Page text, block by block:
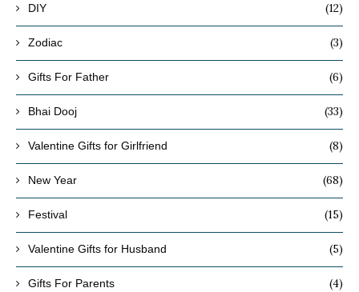
DIY (12)
Zodiac (3)
Gifts For Father (6)
Bhai Dooj (33)
Valentine Gifts for Girlfriend (8)
New Year (68)
Festival (15)
Valentine Gifts for Husband (5)
Gifts For Parents (4)